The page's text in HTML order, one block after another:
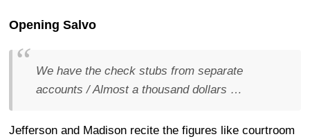
Opening Salvo
We have the check stubs from separate
accounts / Almost a thousand dollars …
Jefferson and Madison recite the figures like courtroom